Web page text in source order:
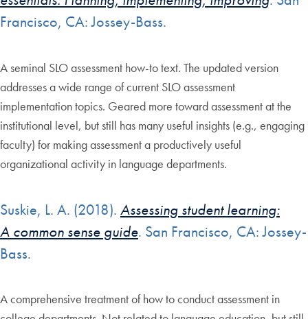
Francisco, CA: Jossey-Bass.
A seminal SLO assessment how-to text. The updated version
addresses a wide range of current SLO assessment
implementation topics. Geared more toward assessment at the
institutional level, but still has many useful insights (e.g., engaging
faculty) for making assessment a productively useful
organizational activity in language departments.
Suskie, L. A. (2018). Assessing student learning:
A common sense guide. San Francisco, CA: Jossey-
Bass.
A comprehensive treatment of how to conduct assessment in